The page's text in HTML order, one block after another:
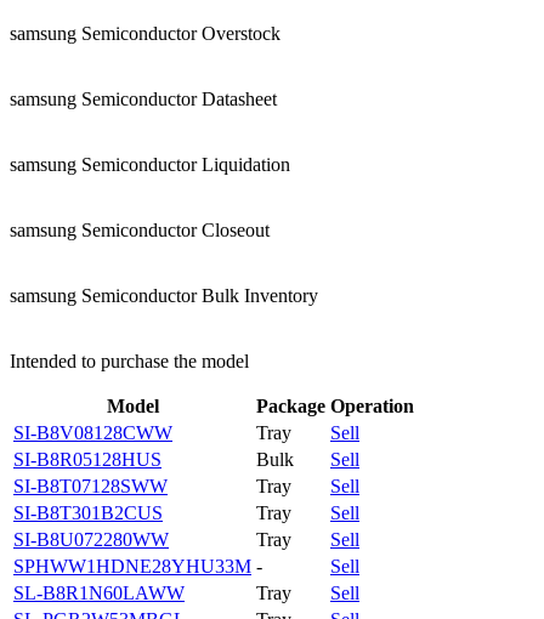
samsung Semiconductor Overstock
samsung Semiconductor Datasheet
samsung Semiconductor Liquidation
samsung Semiconductor Closeout
samsung Semiconductor Bulk Inventory
Intended to purchase the model
Model Package Operation
SI-B8V08128CWW
Tray
Sell
SI-B8R05128HUS
Bulk
Sell
SI-B8T07128SWW
Tray
Sell
SI-B8T301B2CUS
Tray
Sell
SI-B8U072280WW
Tray
Sell
SPHWW1HDNE28YHU33M -
Sell
SL-B8R1N60LAWW
Tray
Sell